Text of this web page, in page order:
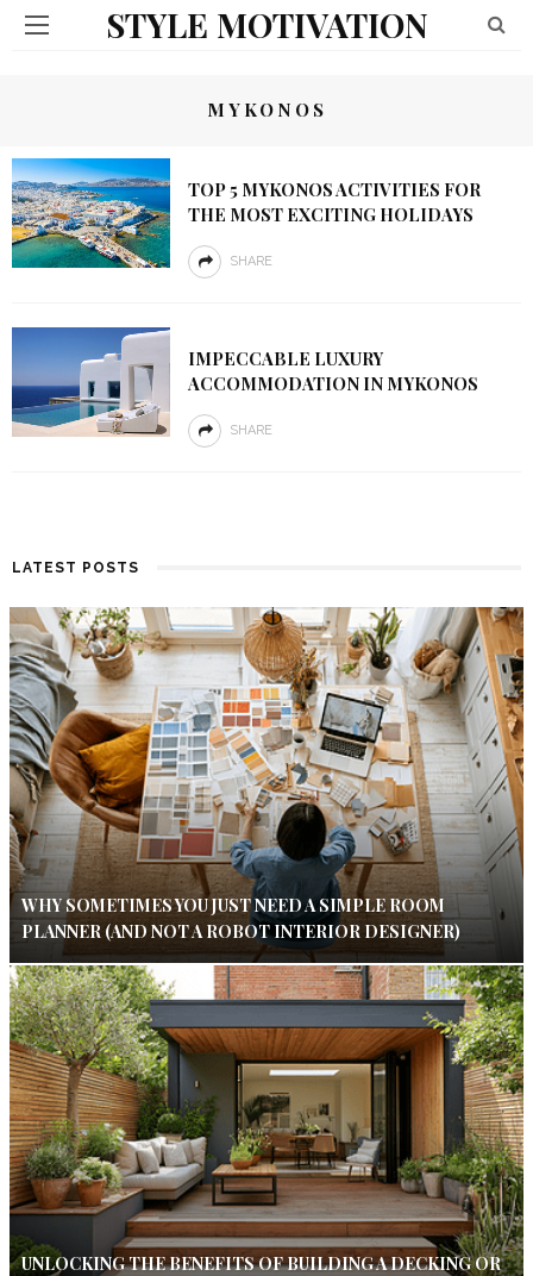
STYLE MOTIVATION
MYKONOS
TOP 5 MYKONOS ACTIVITIES FOR
THE MOST EXCITING HOLIDAYS
SHARE
IMPECCABLE LUXURY
ACCOMMODATION IN MYKONOS
SHARE
LATEST POSTS
WHY SOMETIMES YOU JUST NEED A SIMPLE ROOM
PLANNER (AND NOT A ROBOT INTERIOR DESIGNER)
UNLOCKING THE BENEFITS OF BUILDING A DECKING OR